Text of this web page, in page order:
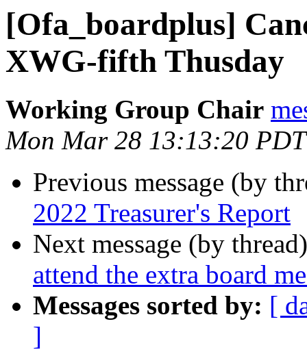
[Ofa_boardplus]
XWG-fifth Thusday
Working Group Chair
Mon Mar 28 13:13:20
Previous message (by
2022 Treasurer's Report
Next message (by
attend the extra board
Messages sorted by: [
]